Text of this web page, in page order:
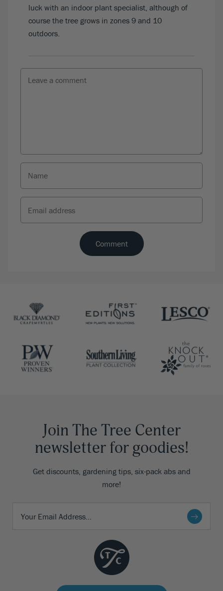
luck with an indoor plant specialist, although of
course the tree grows in zones 9 and 10
outdoors.
Join The Tree Center
newsletter for goodies!
Get discounts, gardening tips, six-pack abs and
more!